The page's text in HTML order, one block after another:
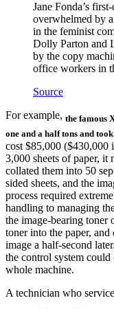
Jane Fonda’s
overwhelmed by
in the feminist
Dolly Parton and
by the copy
office workers in
Source
For example, the famous
one and a half tons and
cost $85,000
3,000 sheets of paper, it
collated them into 50
sided sheets, and the
process required
handling to managing
the image-bearing toner
toner into the paper,
image a half-second
the control system could
whole machine.
A technician who